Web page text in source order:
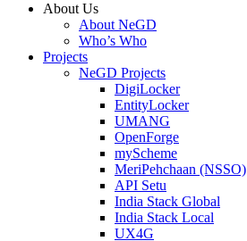
About Us
About NeGD
Who’s Who
Projects
NeGD Projects
DigiLocker
EntityLocker
UMANG
OpenForge
myScheme
MeriPehchaan (NSSO)
API Setu
India Stack Global
India Stack Local
UX4G